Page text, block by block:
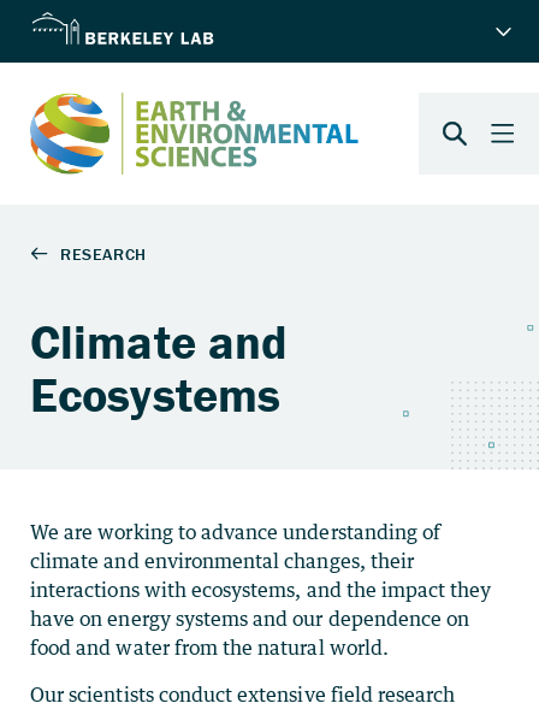
Climate and
Ecosystems
We are working to advance understanding of
climate and environmental changes, their
interactions with ecosystems, and the impact they
have on energy systems and our dependence on
food and water from the natural world.
Our scientists conduct extensive field research